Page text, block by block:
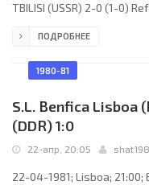
TBILISI (USSR) 2-0 (1-0)
43; 2-0 René Notten 56
Stanley Brard, Ben
ПОДРОБНЕЕ
1980-81
S.L. Benfica Lisboa
(DDR) 1:0
22-апр, 20:05
22-04-1981; Lisboa; 21:00;